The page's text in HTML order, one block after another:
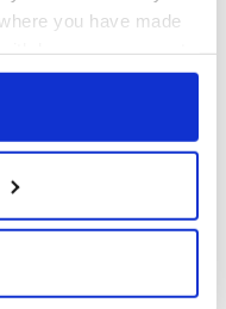
you have made
or by clicking on
geographical
to within several